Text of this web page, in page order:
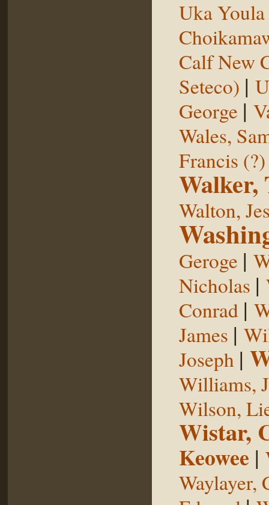
Uka Youla
Calf New
Seteco) |
George |
Wales,
Francis (?)
Walker,
Walton,
Geroge |
Nicholas |
Conrad |
James |
Joseph |
Williams,
Wilson,
Wistar,
Keowee |
Waylayer,